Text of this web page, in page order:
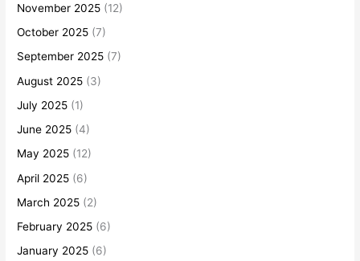
November 2025 (12)
October 2025 (7)
September 2025 (7)
August 2025 (3)
July 2025 (1)
June 2025 (4)
May 2025 (12)
April 2025 (6)
March 2025 (2)
February 2025 (6)
January 2025 (6)